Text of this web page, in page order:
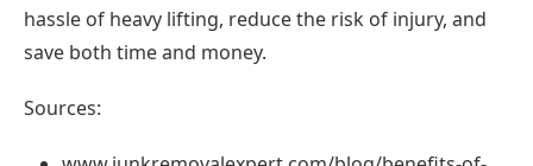
hassle of heavy lifting, reduce the risk of injury, and
save both time and money.
Sources: